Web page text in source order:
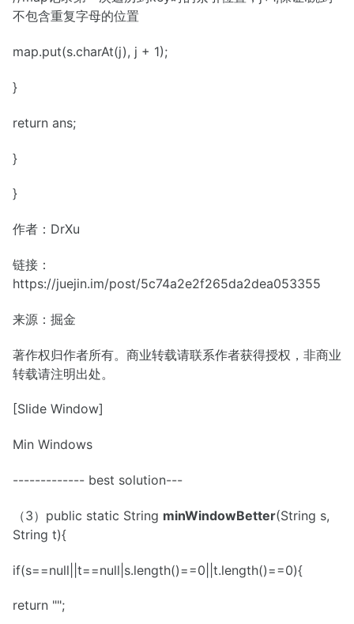
不包含重复字母的位置
map.put(s.charAt(j), j + 1);
}
return ans;
}
}
作者：DrXu
链接：
https://juejin.im/post/5c74a2e2f265da2dea053355
来源：掘金
著作权归作者所有。商业转载请联系作者获得授权，非商业
转载请注明出处。
[Slide Window]
Min Windows
------------- best solution---
（3）public static String minWindowBetter(String s,
String t){
if(s==null||t==null|s.length()==0||t.length()==0){
return "";